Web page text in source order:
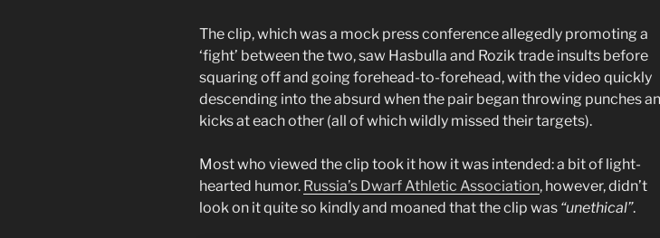
The clip, which was a mock press conference allegedly promoting a
‘fight’ between the two, saw Hasbulla and Rozik trade insults before
squaring off and going forehead-to-forehead, with the video quickly
descending into the absurd when the pair began throwing punches
kicks at each other (all of which wildly missed their targets).
Most who viewed the clip took it how it was intended: a bit of light-
hearted humor. Russia’s Dwarf Athletic Association, however, didn’t
look on it quite so kindly and moaned that the clip was “unethical”.